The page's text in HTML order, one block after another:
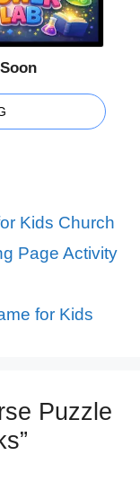
Kids Church
Page Activity
for Kids
Puzzle